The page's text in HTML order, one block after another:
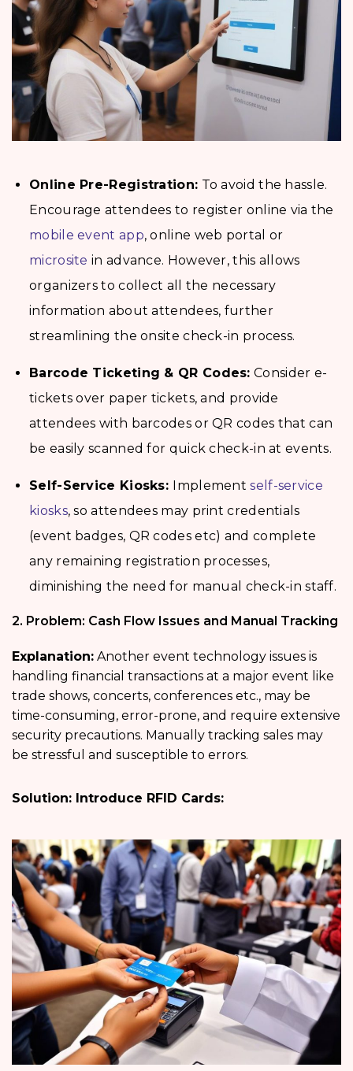
Online Pre-Registration: To avoid the hassle.
Encourage attendees to register online via the
mobile event app, online web portal or
microsite in advance. However, this allows
organizers to collect all the necessary
information about attendees, further
streamlining the onsite check-in process.
Barcode Ticketing & QR Codes: Consider e-
tickets over paper tickets, and provide
attendees with barcodes or QR codes that can
be easily scanned for quick check-in at events.
Self-Service Kiosks: Implementself-service
kiosks, so attendees may print credentials
(event badges, QR codes etc) and complete
any remaining registration processes,
diminishing the need for manual check-in staff.
2. Problem: Cash Flow Issues and Manual Tracking
Explanation: Another event technology issues is
handling financial transactions at a major event like
trade shows, concerts, conferences etc., may be
time-consuming, error-prone, and require extensive
security precautions. Manually tracking sales may
be stressful and susceptible to errors.
Solution: Introduce RFID Cards: